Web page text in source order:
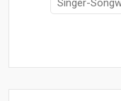
Singer-